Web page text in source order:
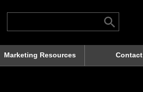
Search
Search Button
Marketing Resources Contact